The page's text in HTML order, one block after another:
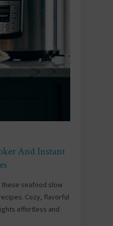
And Instant
seafood slow
Cozy, flavorful
effortless and